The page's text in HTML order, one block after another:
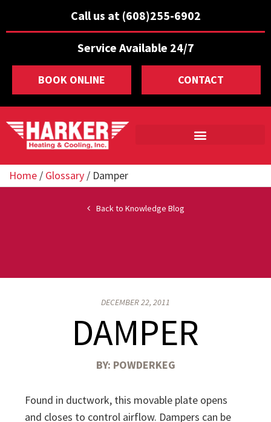
Call us at (608)255-6902
Service Available 24/7
BOOK ONLINE CONTACT
Home / Glossary / Damper
Back to Knowledge Blog
DECEMBER 22, 2011
DAMPER
BY: POWDERKEG
Found in ductwork, this movable plate opens
and closes to control airflow. Dampers can be